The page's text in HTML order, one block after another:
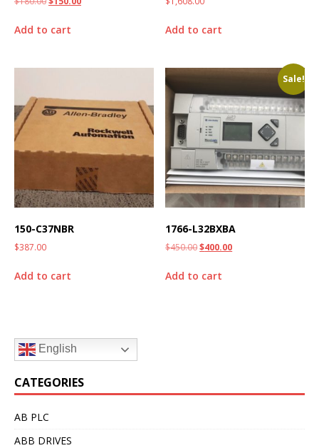
Add to cart Add to cart
150-C37NBR
$387.00
Add to cart
Sale!
1766-L32BXBA
$450.00$400.00
Add to cart
English
CATEGORIES
AB PLC
ABB DRIVES